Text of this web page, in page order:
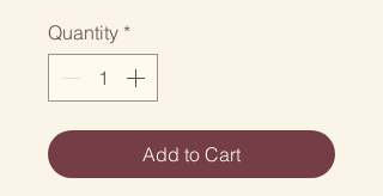
Quantity *
Add to Cart